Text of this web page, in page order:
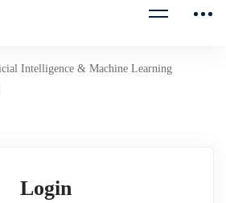
Intelligence & Machine Learning
Login